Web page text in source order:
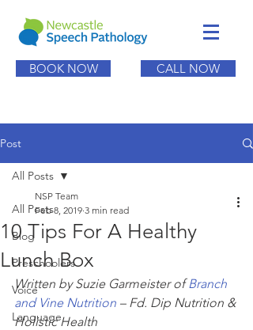
BOOK NOW CALL NOW
Post
All Posts
Blog
Preschoolers
Voice
Language
All Posts
10 Tips For A Healthy
Lunch Box
NSP Team
Feb 8, 2019 3 min read
Written by Suzie Garmeister of Branch
and Vine Nutrition – Fd. Dip Nutrition &
Holistic Health